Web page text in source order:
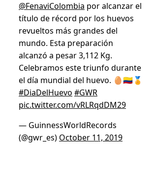
@FenaviColombia por alcanzar el
título de récord por los huevos
revueltos más grandes del
mundo. Esta preparación
alcanzó a pesar 3,112 Kg.
Celebramos este triunfo durante
el día mundial del huevo. 🥚🇨🇴🏅
#DiaDelHuevo #GWR
pic.twitter.com/vRLRqdDM29
— GuinnessWorldRecords
(@gwr_es) October 11, 2019